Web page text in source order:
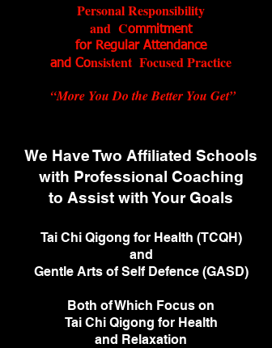
Personal Responsibility
and Commitment
for Regular Attendance
and Consistent Focused Practice
“More You Do the Better You Get”
We Have Two Affiliated Schools
with Professional Coaching
to Assist with Your Goals
Tai Chi Qigong for Health (TCQH)
and
Gentle Arts of Self Defence (GASD)
Both of Which Focus on
Tai Chi Qigong for Health
and Relaxation